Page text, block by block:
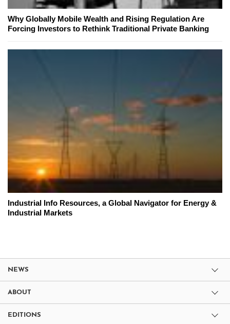
Why Globally Mobile Wealth and Rising Regulation Are
Forcing Investors to Rethink Traditional Private Banking
Industrial Info Resources, a Global Navigator for Energy &
Industrial Markets
NEWS
ABOUT
EDITIONS